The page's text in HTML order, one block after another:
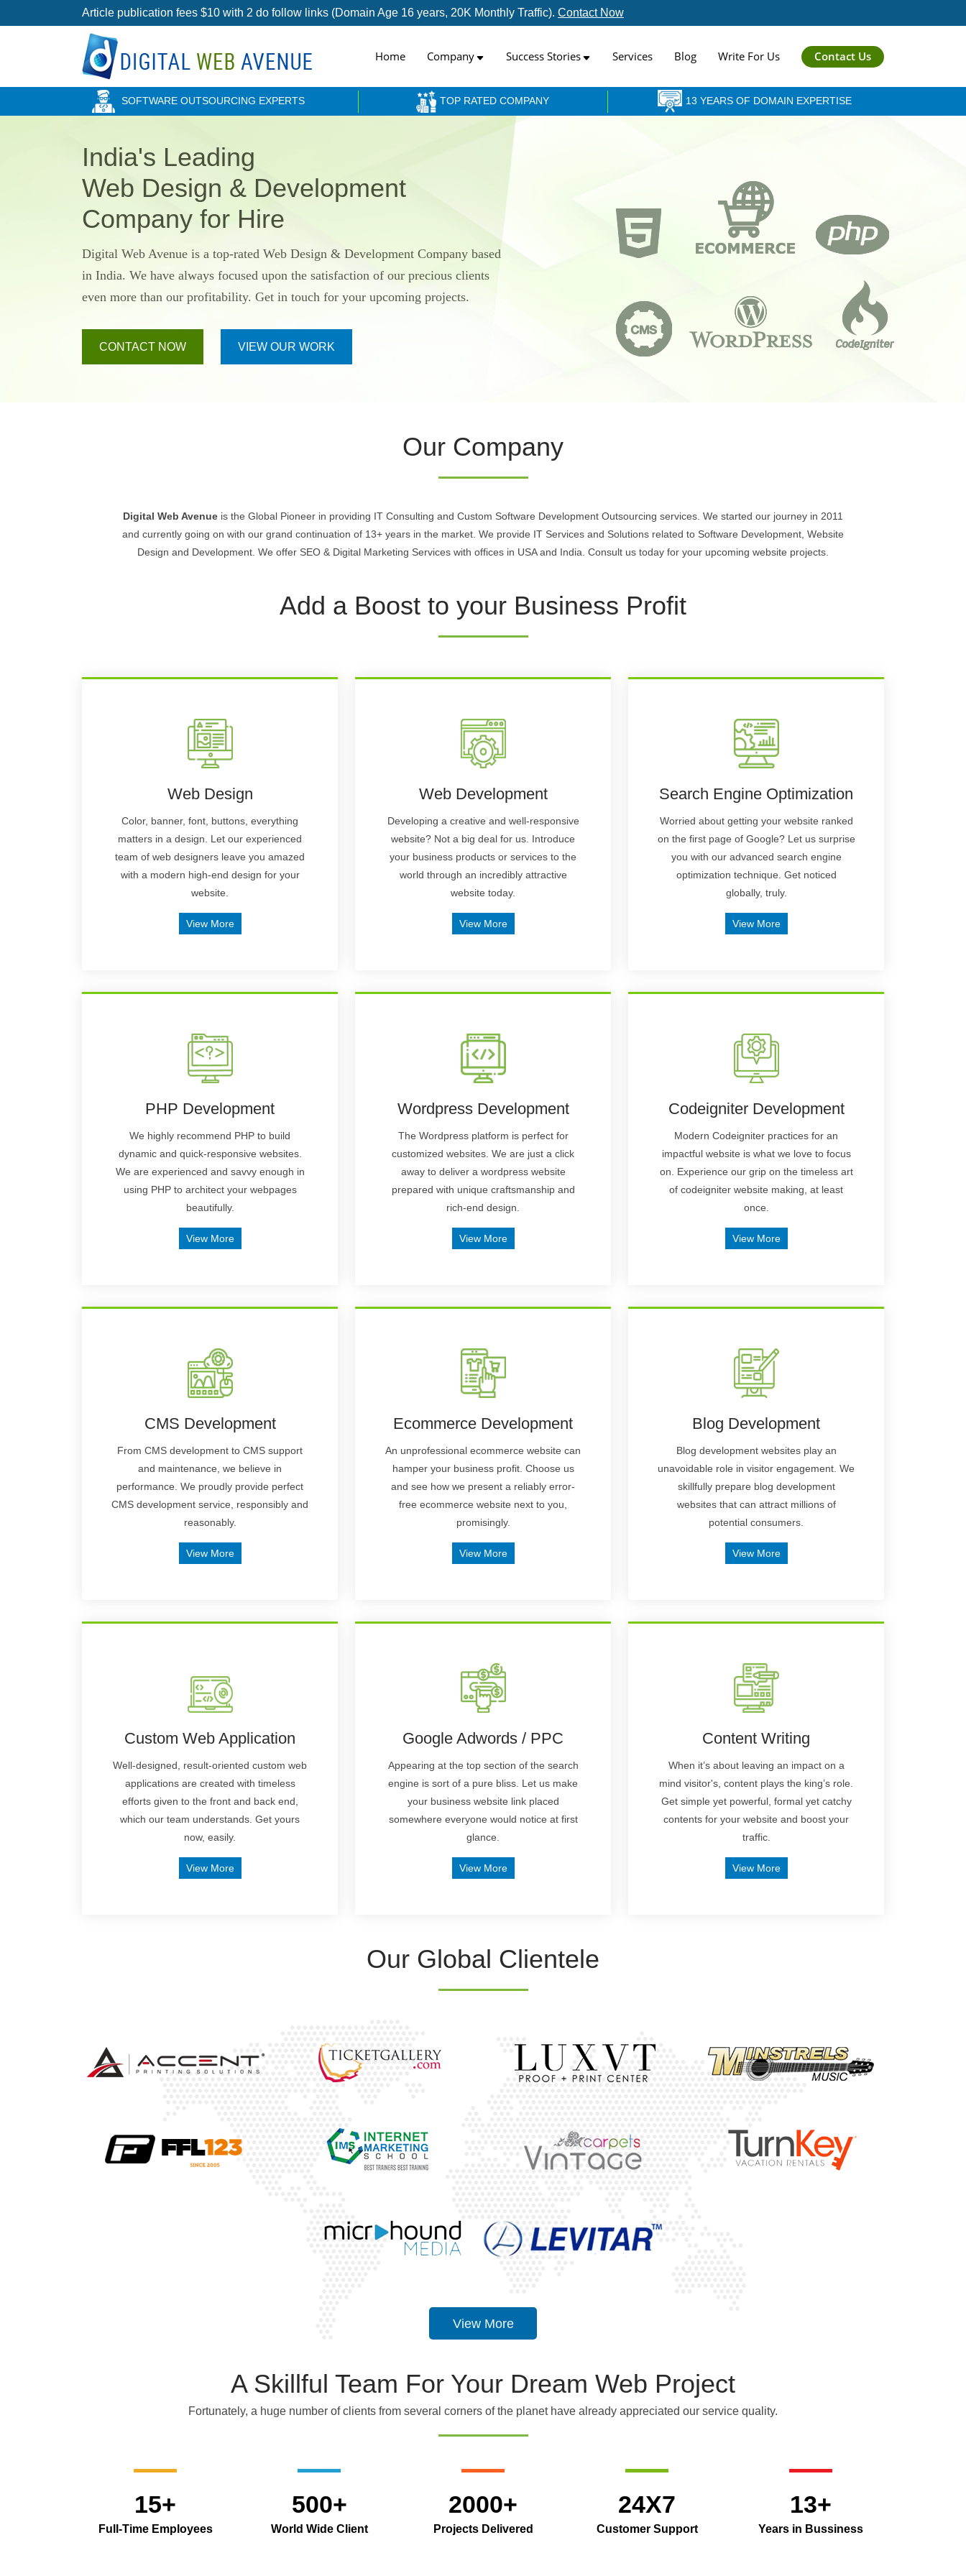
Article publication fees $10 with 2 do follow links (Domain Age 16 years, 20K Monthly Traffic). Contact Now
Home Company Success Stories Services Blog Write For Us Contact Us
SOFTWARE OUTSOURCING EXPERTS TOP RATED COMPANY 13 YEARS OF DOMAIN EXPERTISE
India's Leading
Web Design & Development
Company for Hire
Digital Web Avenue is a top-rated Web Design & Development Company based
in India. We have always focused upon the satisfaction of our precious clients
even more than our profitability. Get in touch for your upcoming projects.
CONTACT NOW VIEW OUR WORK
Our Company
Digital Web Avenue is the Global Pioneer in providing IT Consulting and Custom Software Development Outsourcing services. We started our journey in 2011
and currently going on with our grand continuation of 13+ years in the market. We provide IT Services and Solutions related to Software Development, Website
Design and Development. We offer SEO & Digital Marketing Services with offices in USA and India. Consult us today for your upcoming website projects.
Add a Boost to your Business Profit
Web Design
Color, banner, font, buttons, everything
matters in a design. Let our experienced
team of web designers leave you amazed
with a modern high-end design for your
website.
View More
Web Development
Developing a creative and well-responsive
website? Not a big deal for us. Introduce
your business products or services to the
world through an incredibly attractive
website today.
View More
Search Engine Optimization
Worried about getting your website ranked
on the first page of Google? Let us surprise
you with our advanced search engine
optimization technique. Get noticed
globally, truly.
View More
PHP Development
We highly recommend PHP to build
dynamic and quick-responsive websites.
We are experienced and savvy enough in
using PHP to architect your webpages
beautifully.
View More
Wordpress Development
The Wordpress platform is perfect for
customized websites. We are just a click
away to deliver a wordpress website
prepared with unique craftsmanship and
rich-end design.
View More
Codeigniter Development
Modern Codeigniter practices for an
impactful website is what we love to focus
on. Experience our grip on the timeless art
of codeigniter website making, at least
once.
View More
CMS Development
From CMS development to CMS support
and maintenance, we believe in
performance. We proudly provide perfect
CMS development service, responsibly and
reasonably.
View More
Ecommerce Development
An unprofessional ecommerce website can
hamper your business profit. Choose us
and see how we present a reliably error-
free ecommerce website next to you,
promisingly.
View More
Blog Development
Blog development websites play an
unavoidable role in visitor engagement. We
skillfully prepare blog development
websites that can attract millions of
potential consumers.
View More
Custom Web Application
Well-designed, result-oriented custom web
applications are created with timeless
efforts given to the front and back end,
which our team understands. Get yours
now, easily.
View More
Google Adwords / PPC
Appearing at the top section of the search
engine is sort of a pure bliss. Let us make
your business website link placed
somewhere everyone would notice at first
glance.
View More
Content Writing
When it’s about leaving an impact on a
mind visitor's, content plays the king’s role.
Get simple yet powerful, formal yet catchy
contents for your website and boost your
traffic.
View More
Our Global Clientele
View More
A Skillful Team For Your Dream Web Project
Fortunately, a huge number of clients from several corners of the planet have already appreciated our service quality.
15+
Full-Time Employees
500+
World Wide Client
2000+
Projects Delivered
24X7
Customer Support
13+
Years in Bussiness